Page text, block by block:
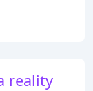
reality